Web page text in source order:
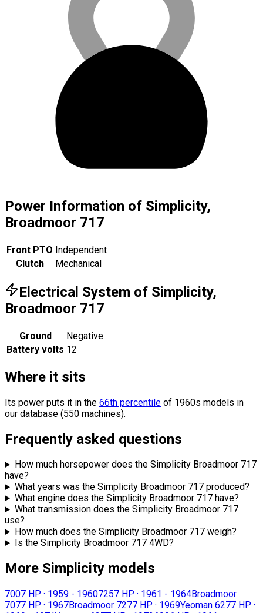
Power Information of Simplicity,
Broadmoor 717
Front PTO Independent
Clutch
Mechanical
Electrical System of Simplicity,
Broadmoor 717
Ground
Negative
Battery volts 12
Where it sits
Its power puts it in the 66th percentile of 1960s models in
our database (550 machines).
Frequently asked questions
How much horsepower does the Simplicity Broadmoor 717
have?
What years was the Simplicity Broadmoor 717 produced?
What engine does the Simplicity Broadmoor 717 have?
What transmission does the Simplicity Broadmoor 717
use?
How much does the Simplicity Broadmoor 717 weigh?
Is the Simplicity Broadmoor 717 4WD?
More Simplicity models
7007 HP · 1959 - 19607257 HP · 1961 - 1964Broadmoor
7077 HP · 1967Broadmoor 7277 HP · 1969Yeoman 6277 HP ·